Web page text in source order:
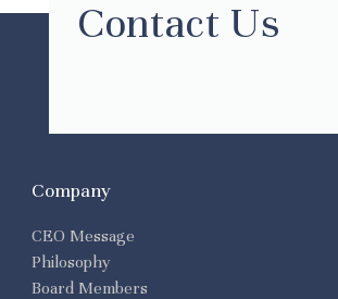
Contact Us
Company
CEO Message
Philosophy
Board Members